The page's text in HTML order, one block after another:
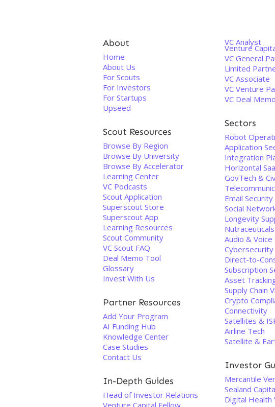
About
Home
About Us
For Scouts
For Investors
For Startups
Upseed
Scout Resources
Browse By Region
Browse By University
Browse By Accelerator
Learning Center
VC Podcasts
Scout Application
Superscout Store
Superscout App
Learning Resources
Scout Community
VC Scout FAQ
Deal Memo Tool
Glossary
Invest With Us
Partner Resources
Add Your Program
AI Funding Hub
Knowledge Center
Case Studies
Contact Us
In-Depth Guides
Head of Investor Relations
Venture Capital Fellow
VC Analyst
Venture
VC General
Limited
VC Associate
VC Venture
VC Deal Memo
Sectors
Robot
Application
Integration
Horizontal
GovTech &
Email Security
Social
Longevity
Nutraceuticals
Audio & Voice
Cybersecurity
Direct-to-
Subscription
Asset
Supply Chain
Crypto
Connectivity
Satellites &
Airline Tech
Satellite &
Investor
Mercantile
Sealand
Digital Health